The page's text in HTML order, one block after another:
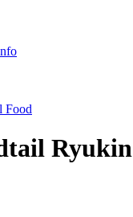
Food
Ryukin